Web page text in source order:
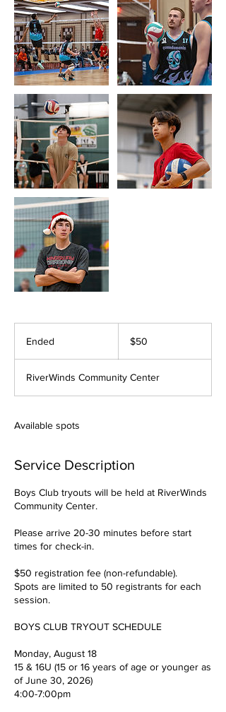
Ended
e
d
dollars$50
RiverWinds Community Center
Available spots
Service Description
Boys Club tryouts will be held at RiverWinds
Community Center.
Please arrive 20-30 minutes before start
times for check-in.
$50 registration fee (non-refundable).
Spots are limited to 50 registrants for each
session.
BOYS CLUB TRYOUT SCHEDULE
Monday, August 18
15 & 16U (15 or 16 years of age or younger as
of June 30, 2026)
4:00-7:00pm